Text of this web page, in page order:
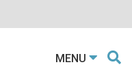
MENU